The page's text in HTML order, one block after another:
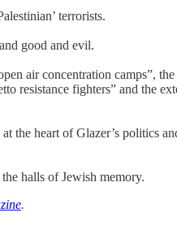
terrorists.
good and evil.
air concentration camps”,
resistance fighters” and the
the heart of Glazer’s politics
halls of Jewish memory.
.